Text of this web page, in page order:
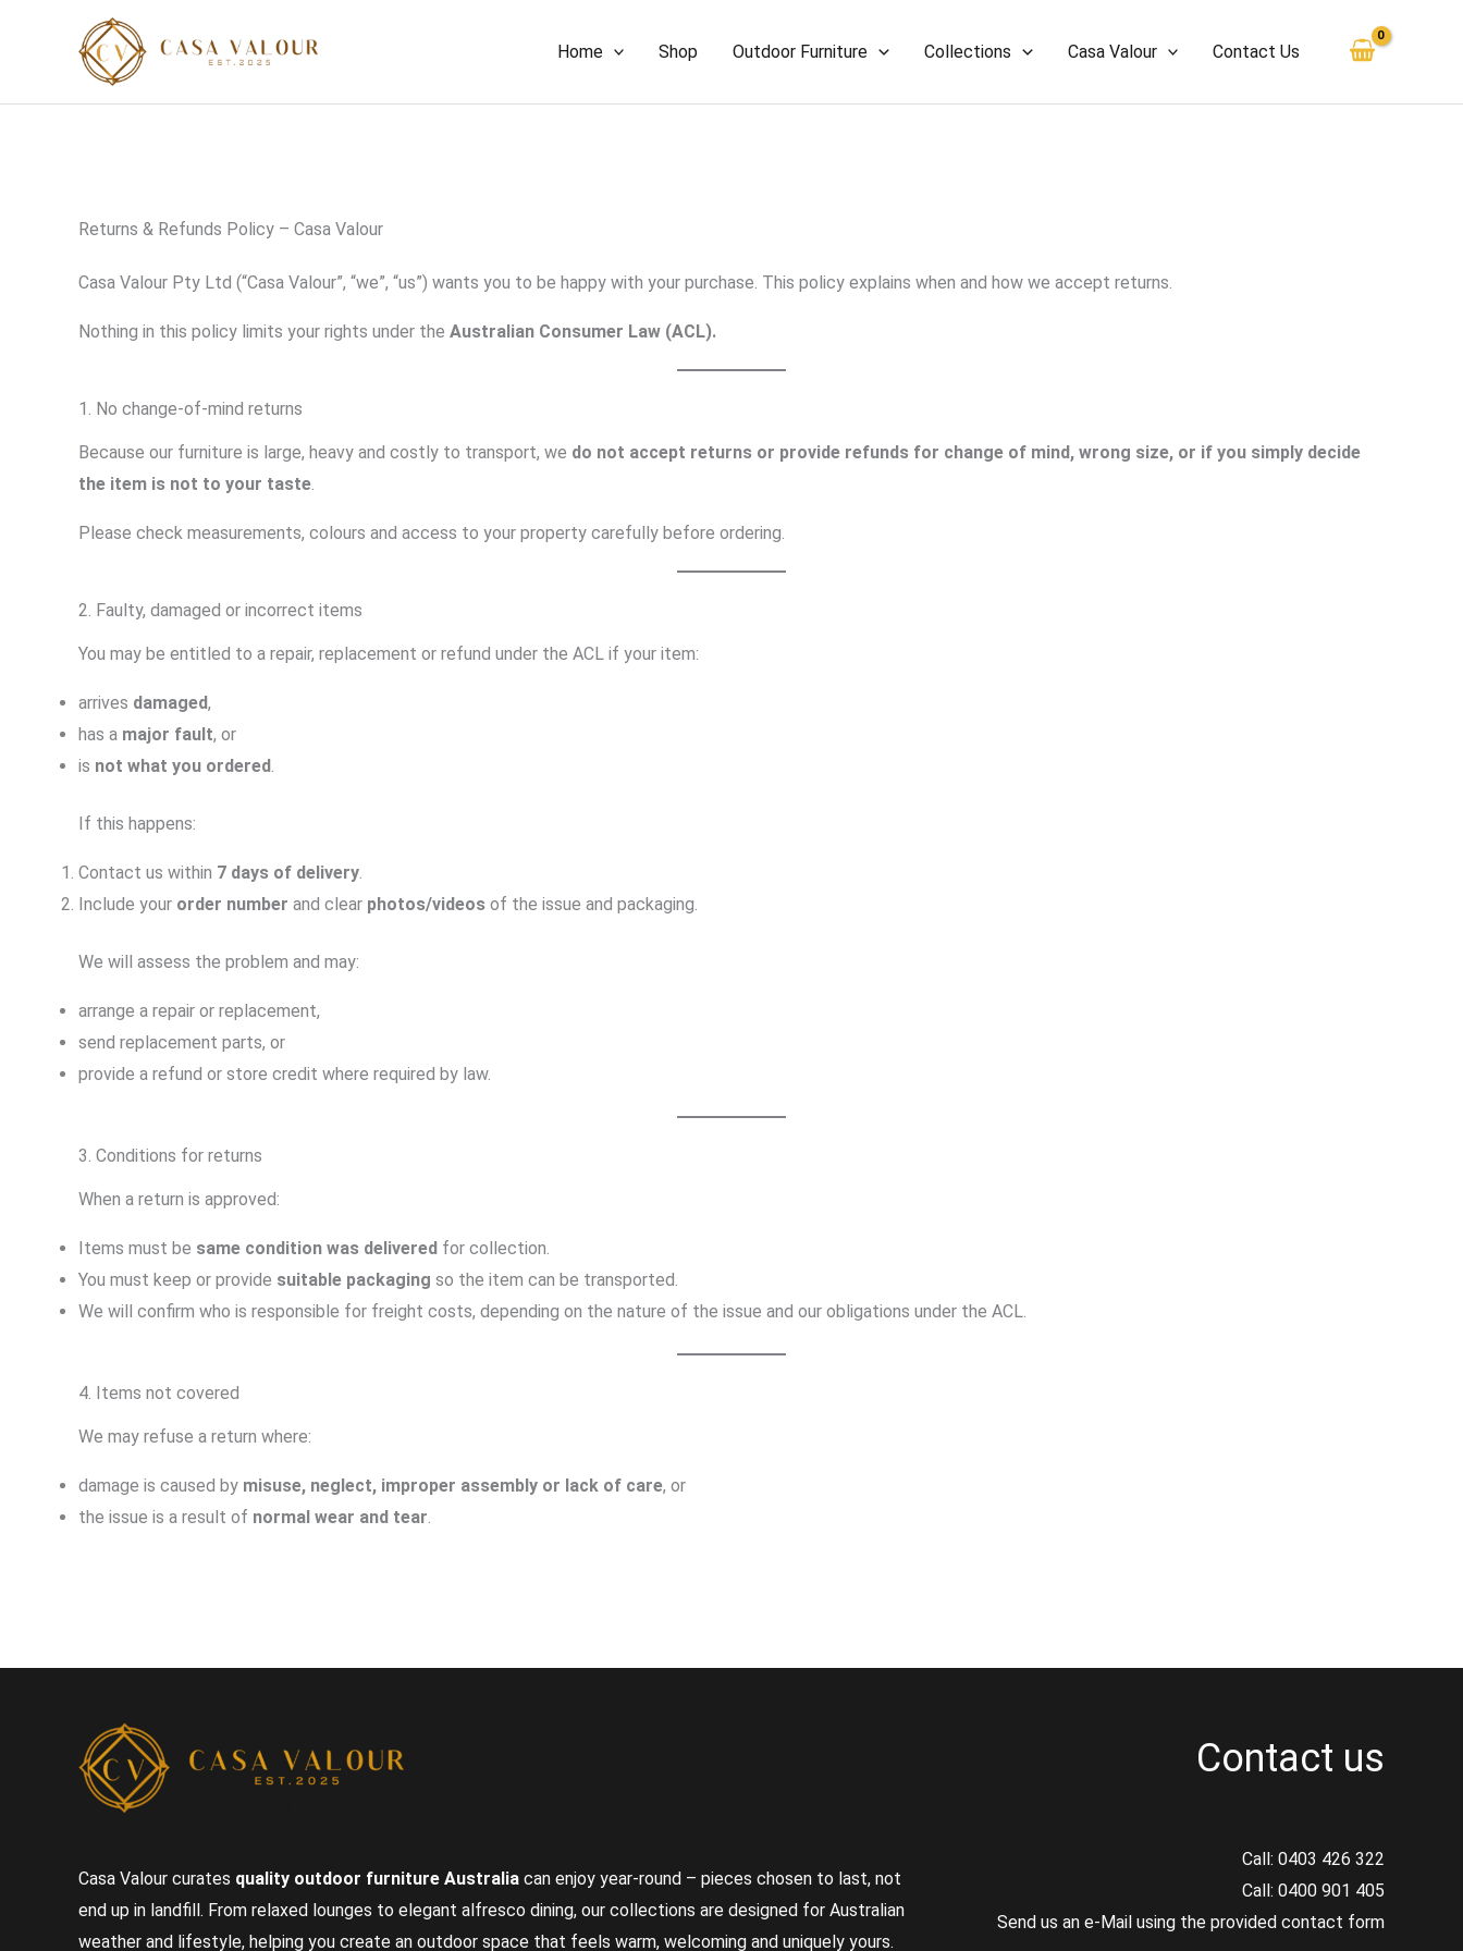
Home Shop Outdoor Furniture Collections Casa Valour Contact Us
Returns & Refunds Policy – Casa Valour
Casa Valour Pty Ltd (“Casa Valour”, “we”, “us”) wants you to be happy with your purchase. This policy explains when and how we accept returns.
Nothing in this policy limits your rights under the Australian Consumer Law (ACL).
1. No change-of-mind returns
Because our furniture is large, heavy and costly to transport, we do not accept returns or provide refunds for change of mind, wrong size, or if you simply decide
the item is not to your taste.
Please check measurements, colours and access to your property carefully before ordering.
2. Faulty, damaged or incorrect items
You may be entitled to a repair, replacement or refund under the ACL if your item:
arrives damaged,
has a major fault, or
is not what you ordered.
If this happens:
Contact us within 7 days of delivery.
Include your order number and clear photos/videos of the issue and packaging.
We will assess the problem and may:
arrange a repair or replacement,
send replacement parts, or
provide a refund or store credit where required by law.
3. Conditions for returns
When a return is approved:
Items must be same condition was delivered for collection.
You must keep or provide suitable packaging so the item can be transported.
We will confirm who is responsible for freight costs, depending on the nature of the issue and our obligations under the ACL.
4. Items not covered
We may refuse a return where:
damage is caused by misuse, neglect, improper assembly or lack of care, or
the issue is a result of normal wear and tear.
Casa Valour curates quality outdoor furniture Australia can enjoy year-round – pieces chosen to last, not
end up in landfill. From relaxed lounges to elegant alfresco dining, our collections are designed for Australian
weather and lifestyle, helping you create an outdoor space that feels warm, welcoming and uniquely yours.
Contact us
Call: 0403 426 322
Call: 0400 901 405
Send us an e-Mail using the provided contact form